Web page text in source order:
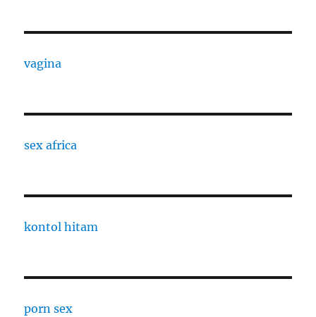
vagina
sex africa
kontol hitam
porn sex